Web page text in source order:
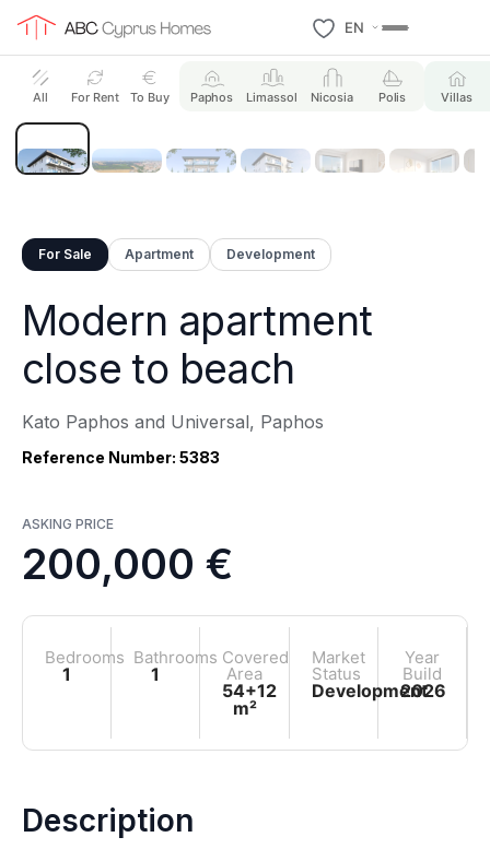
EN
All For Rent To Buy Paphos Limassol Nicosia Polis Villas
8 Photos
For Sale Apartment Development
Modern apartment
close to beach
Kato Paphos and Universal, Paphos
Reference Number: 5383
ASKING PRICE
200,000 €
Bedrooms
1
Bathrooms
1
Covered
Area
54+12
m²
Market
Status
Development
Year
Build
2026
Description